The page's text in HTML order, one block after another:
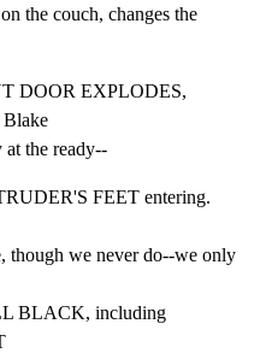
the couch, changes the
DOOR EXPLODES,
the ready--
FEET entering.
though we never do--we only
BLACK, including